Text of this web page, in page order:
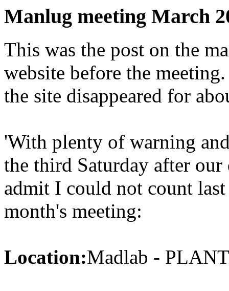
Manlug meeting March
This was the post on the
website before the
the site disappeared for
'With plenty of warning
the third Saturday after
admit I could not count
month's meeting:
Location:Madlab -